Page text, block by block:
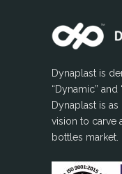
Dynaplast is
“Dynamic” and
Dynaplast is
vision to carve
bottles market.